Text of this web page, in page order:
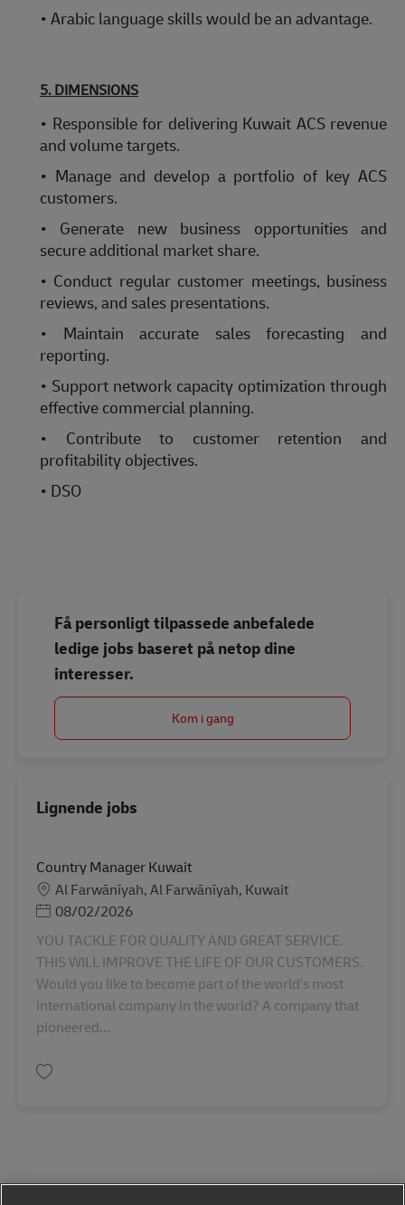
• Arabic language skills would be an advantage.
5. DIMENSIONS
• Responsible for delivering Kuwait ACS revenue
and volume targets.
• Manage and develop a portfolio of key ACS
customers.
• Generate new business opportunities and
secure additional market share.
• Conduct regular customer meetings, business
reviews, and sales presentations.
• Maintain accurate sales forecasting and
reporting.
• Support network capacity optimization through
effective commercial planning.
• Contribute to customer retention and
profitability objectives.
• DSO
Få personligt tilpassede anbefalede
ledige jobs baseret på netop dine
interesser.
Kom i gang
Lignende jobs
Country Manager Kuwait
Lokation
Al Farwānīyah, Al Farwānīyah, Kuwait
Posted Date
08/02/2026
YOU TACKLE FOR QUALITY AND GREAT SERVICE.
THIS WILL IMPROVE THE LIFE OF OUR CUSTOMERS.
Would you like to become part of the world's most
international company in the world? A company that
pioneered...